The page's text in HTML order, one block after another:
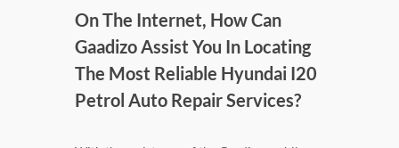
On The Internet, How Can
Gaadizo Assist You In Locating
The Most Reliable Hyundai I20
Petrol Auto Repair Services?